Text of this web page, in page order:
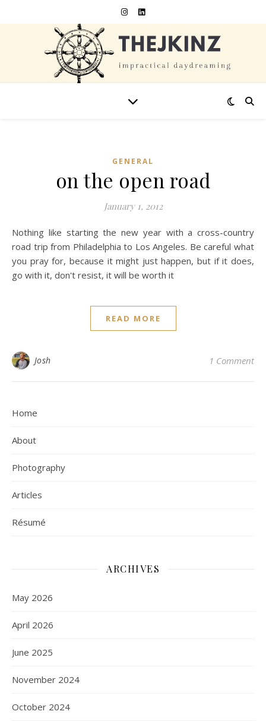
GENERAL
on the open road
January 1, 2012
Nothing like starting the new year with a cross-country
road trip from Philadelphia to Los Angeles. Be careful what
you pray for, because it might just happen, but if it does,
go with it, don't resist, it will be worth it
READ MORE
Josh 1 Comment
Home
About
Photography
Articles
Résumé
ARCHIVES
May 2026
April 2026
June 2025
November 2024
October 2024